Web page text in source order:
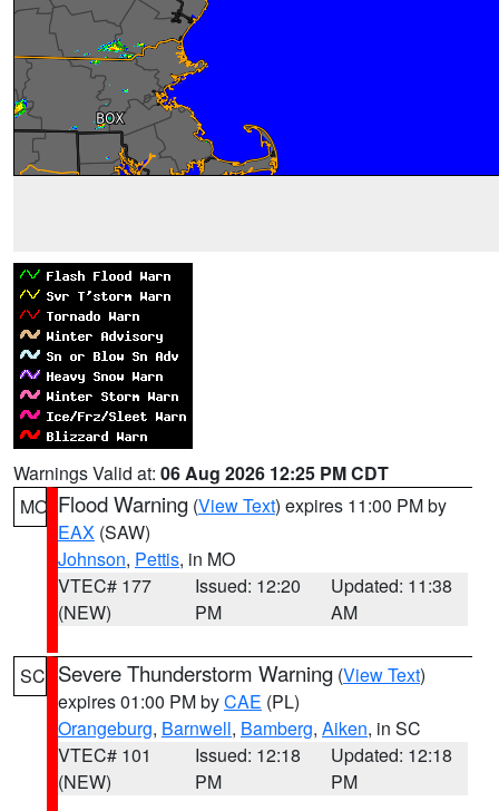
Warnings Valid at: 06 Aug 2026 12:25 PM CDT
MO Flood Warning (View Text) expires 11:00 PM by
EAX (SAW)
Johnson, Pettis, in MO
VTEC# 177
(NEW)
Issued: 12:20
PM
Updated: 11:38
AM
SC Severe Thunderstorm Warning (View Text)
expires 01:00 PM byCAE (PL)
Orangeburg, Barnwell, Bamberg, Aiken, in SC
VTEC# 101
(NEW)
Issued: 12:18
PM
Updated: 12:18
PM